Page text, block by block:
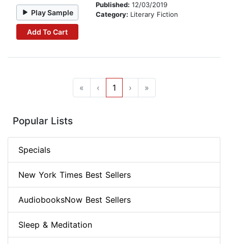
Play Sample
Add To Cart
Published: 12/03/2019
Category: Literary Fiction
« ‹ 1 › »
Popular Lists
Specials
New York Times Best Sellers
AudiobooksNow Best Sellers
Sleep & Meditation